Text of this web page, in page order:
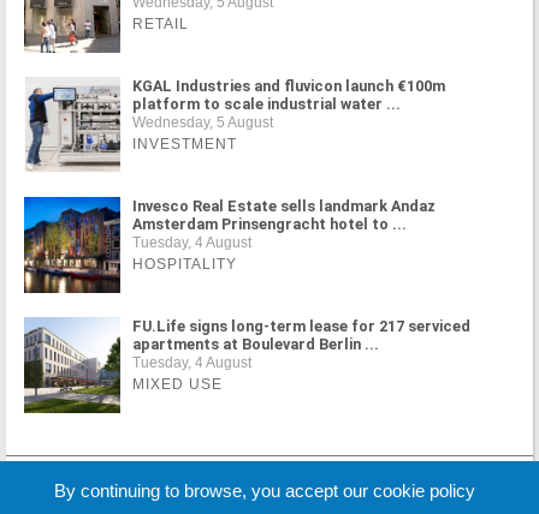
RETAIL
KGAL Industries and fluvicon launch €100m
platform to scale industrial water ...
Wednesday, 5 August
INVESTMENT
Invesco Real Estate sells landmark Andaz
Amsterdam Prinsengracht hotel to ...
Tuesday, 4 August
HOSPITALITY
FU.Life signs long-term lease for 217 serviced
apartments at Boulevard Berlin ...
Tuesday, 4 August
MIXED USE
MORE NEWS
By continuing to browse, you accept our cookie policy